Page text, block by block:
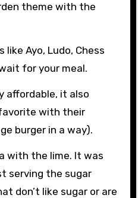
theme with the
like Ayo, Ludo, Chess
for your meal.
affordable, it also
with their
burger in a way).
with the lime. It was
serving the sugar
don’t like sugar or are